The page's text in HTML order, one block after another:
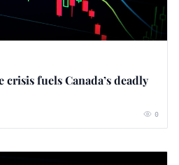
fuels Canada’s deadly
0